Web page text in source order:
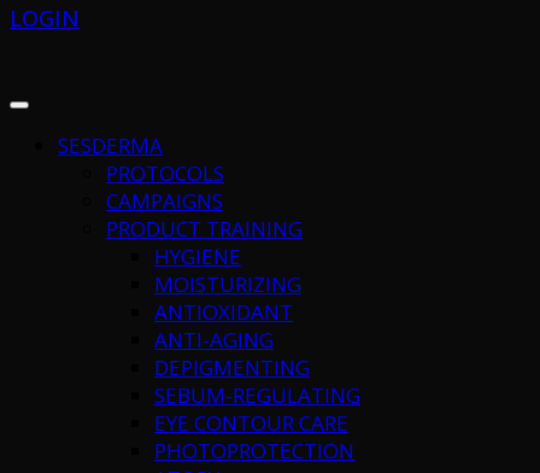
LOGIN
SESDERMA
PROTOCOLS
CAMPAIGNS
PRODUCT TRAINING
HYGIENE
MOISTURIZING
ANTIOXIDANT
ANTI-AGING
DEPIGMENTING
SEBUM-REGULATING
EYE CONTOUR CARE
PHOTOPROTECTION